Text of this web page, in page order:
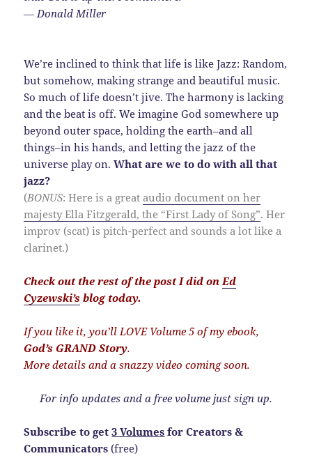
― Donald Miller
We’re inclined to think that life is like Jazz: Random,
but somehow, making strange and beautiful music.
So much of life doesn’t jive. The harmony is lacking
and the beat is off. We imagine God somewhere up
beyond outer space, holding the earth–and all
things–in his hands, and letting the jazz of the
universe play on.What are we to do with all that
jazz?
(BONUS: Here is a greataudio document on her
majesty Ella Fitzgerald, the “First Lady of Song”. Her
improv (scat) is pitch-perfect and sounds a lot like a
clarinet.)
Check out the rest of the post I did onEd
Cyzewski’s blog today.
If you like it, you’ll LOVE Volume 5 of my ebook,
God’s GRAND Story.
More details and a snazzy video coming soon.
For info updates and a free volume just sign up.
Subscribe to get3 Volumes for Creators &
Communicators (free)